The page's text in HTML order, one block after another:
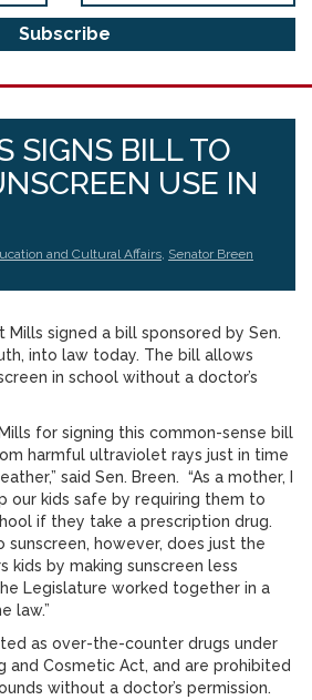
SIGNS BILL TO
USE IN
and Cultural Affairs, Senator Breen
Mills signed a bill sponsored by Sen.
into law today. The bill allows
in school without a doctor’s
for signing this common-sense bill
harmful ultraviolet rays just in time
said Sen. Breen. “As a mother, I
our kids safe by requiring them to
if they take a prescription drug.
however, does just the
by making sunscreen less
Legislature worked together in a
law.”
as over-the-counter drugs under
and Cosmetic Act, and are prohibited
without a doctor’s permission.